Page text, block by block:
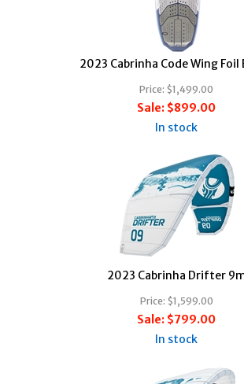
2023 Cabrinha Code Wing Foil
Price: $1,499.00
Sale: $899.00
In stock
2023 Cabrinha Drifter
Price: $1,599.00
Sale: $799.00
In stock